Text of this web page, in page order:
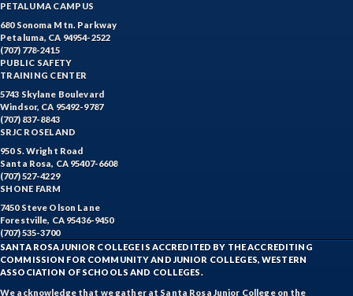
PETALUMA CAMPUS
680 Sonoma Mtn. Parkway
Petaluma, CA 94954-2522
(707) 778-2415
PUBLIC SAFETY
TRAINING CENTER
5743 Skylane Boulevard
Windsor, CA 95492-9787
(707) 837-8843
SRJC ROSELAND
950 S. Wright Road
Santa Rosa, CA 95407-6608
(707) 527-4229
SHONE FARM
7450 Steve Olson Lane
Forestville, CA 95436-9450
(707) 535-3700
SANTA ROSA JUNIOR COLLEGE IS ACCREDITED BY THE ACCREDITING
COMMISSION FOR COMMUNITY AND JUNIOR COLLEGES, WESTERN
ASSOCIATION OF SCHOOLS AND COLLEGES.
We acknowledge that we gather at Santa Rosa Junior College on the